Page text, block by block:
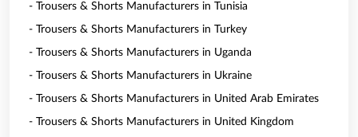
- Trousers & Shorts Manufacturers in Tunisia
- Trousers & Shorts Manufacturers in Turkey
- Trousers & Shorts Manufacturers in Uganda
- Trousers & Shorts Manufacturers in Ukraine
- Trousers & Shorts Manufacturers in United Arab Emirates
- Trousers & Shorts Manufacturers in United Kingdom